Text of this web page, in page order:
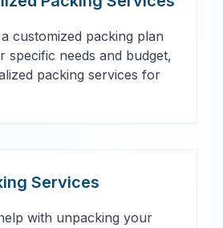
customized packing plan
specific needs and budget,
packing services for
Services
with unpacking your